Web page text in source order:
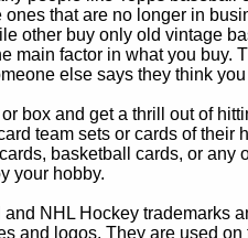
that are no longer in
other buy only old vintage
main factor in what you buy.
else says they think
box and get a thrill out of
team sets or cards of their
basketball cards, or any
your hobby.
NHL Hockey trademarks
and logos. They are used